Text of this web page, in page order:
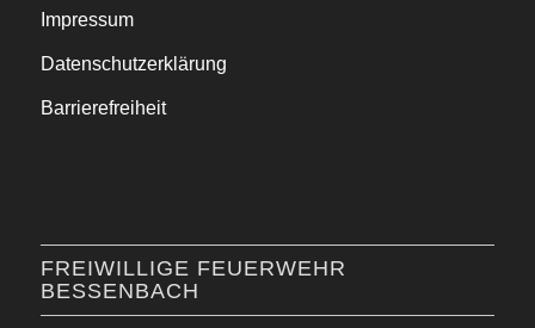
Impressum
Datenschutzerklärung
Barrierefreiheit
FREIWILLIGE FEUERWEHR
BESSENBACH